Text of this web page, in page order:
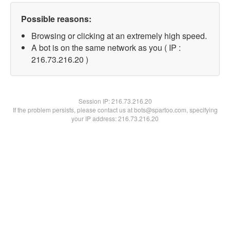
Possible reasons:
Browsing or clicking at an extremely high speed.
A bot is on the same network as you ( IP :
216.73.216.20 )
Session IP:216.73.216.20
If the problem persists, please contact us at bots@spartoo.com, specifying
your IP address: 216.73.216.20